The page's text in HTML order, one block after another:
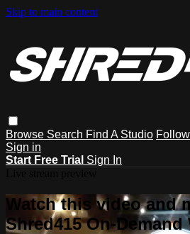
Skip to main content
Browse Search Find A Studio
Sign in
Start Free Trial Sign In
Watch this video and
Shred415 On-